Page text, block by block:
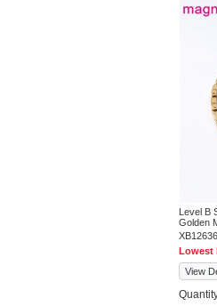
Level B
Golden
Lowest
View